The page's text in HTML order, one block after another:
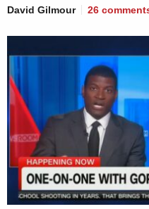
David Gilmour 26